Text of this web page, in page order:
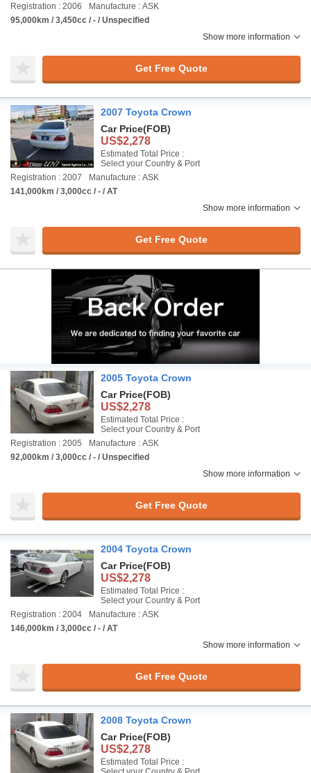
Registration : 2006
Manufacture : ASK
95,000km / 3,450cc / - / Unspecified
Show more information
Get Free Quote
2007 Toyota Crown
Car Price(FOB)
US$2,278
Estimated Total Price :
Select your Country & Port
Registration : 2007
Manufacture : ASK
141,000km / 3,000cc / - / AT
Show more information
Get Free Quote
2005 Toyota Crown
Car Price(FOB)
US$2,278
Estimated Total Price :
Select your Country & Port
Registration : 2005
Manufacture : ASK
92,000km / 3,000cc / - / Unspecified
Show more information
Get Free Quote
2004 Toyota Crown
Car Price(FOB)
US$2,278
Estimated Total Price :
Select your Country & Port
Registration : 2004
Manufacture : ASK
146,000km / 3,000cc / - / AT
Show more information
Get Free Quote
2008 Toyota Crown
Car Price(FOB)
US$2,278
Estimated Total Price :